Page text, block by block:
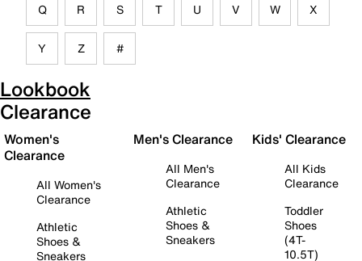
Q R S T U V W X
Y Z #
Lookbook
Clearance
Women's
Clearance
All Women's
Clearance
Athletic
Shoes &
Sneakers
Men's Clearance
All Men's
Clearance
Athletic
Shoes &
Sneakers
Kids' Clearance
All Kids
Clearance
Toddler
Shoes
(4T-
10.5T)